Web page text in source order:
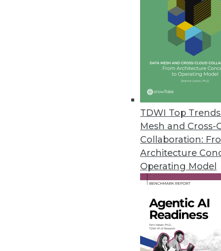
TDWI Top
Mesh and Cross-
Collaboration:
Architecture
Operating Model
Splice Machine Releases
With a hybrid transaction/
integrate past and present
Datatron Releases New
AI/ML Solutions
With new offering, data
predictable and reliable
January 19, 2021
Privacera Releases
PrivaceraCloud enables
CCPA, LGPD, and HIPAA.
January 14, 2021